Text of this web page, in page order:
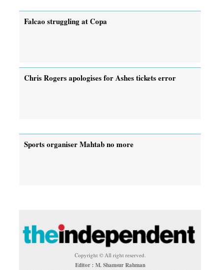
Falcao struggling at Copa
Chris Rogers apologises for Ashes tickets error
Sports organiser Mahtab no more
Copyright © All right reserved.
Editor : M. Shamsur Rahman